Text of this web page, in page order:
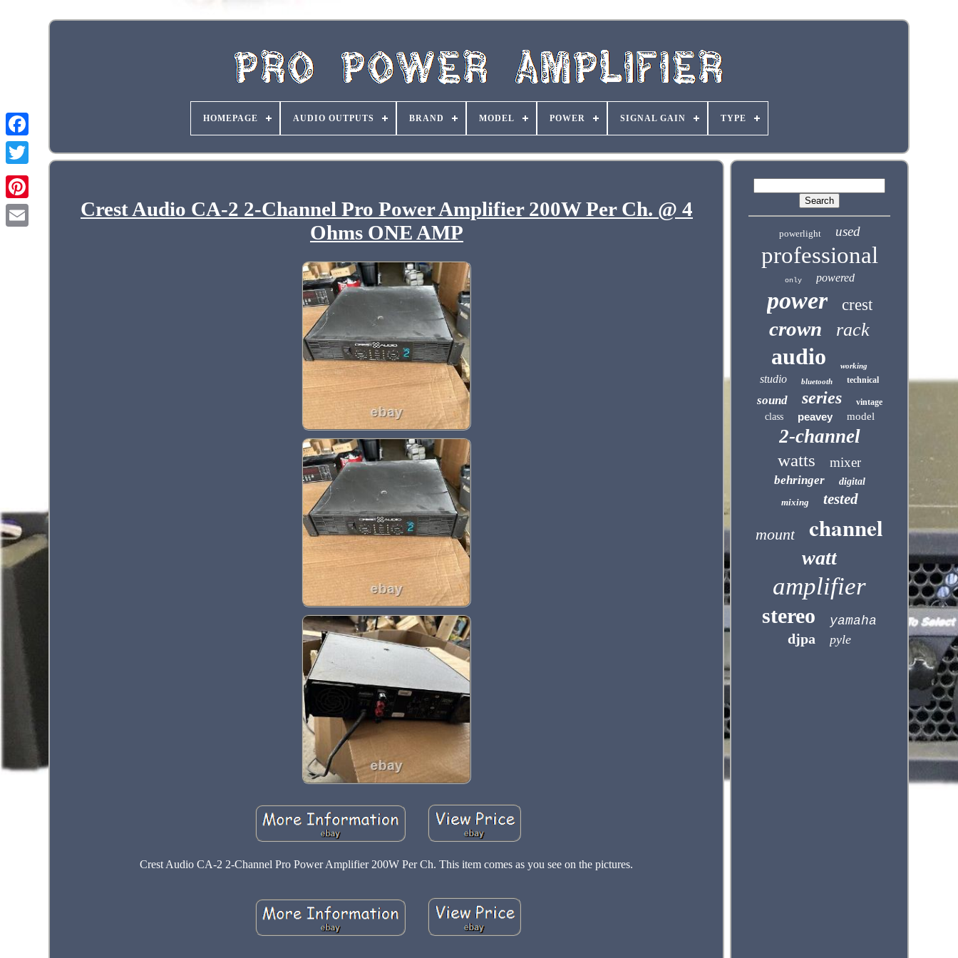
HOMEPAGE AUDIO OUTPUTS BRAND MODEL POWER SIGNAL GAIN TYPE
Crest Audio CA-2 2-Channel Pro Power Amplifier 200W Per Ch. @ 4
Ohms ONE AMP
Crest Audio CA-2 2-Channel Pro Power Amplifier 200W Per Ch. This item comes as you see on the pictures.
powerlight used
professional
only powered
power crest
crown rack
audio working
studio bluetooth technical
sound series vintage
class peavey model
2-channel
watts mixer
behringer
digital
mixing
tested
mount channel
watt
amplifier
stereo yamaha
djpa pyle